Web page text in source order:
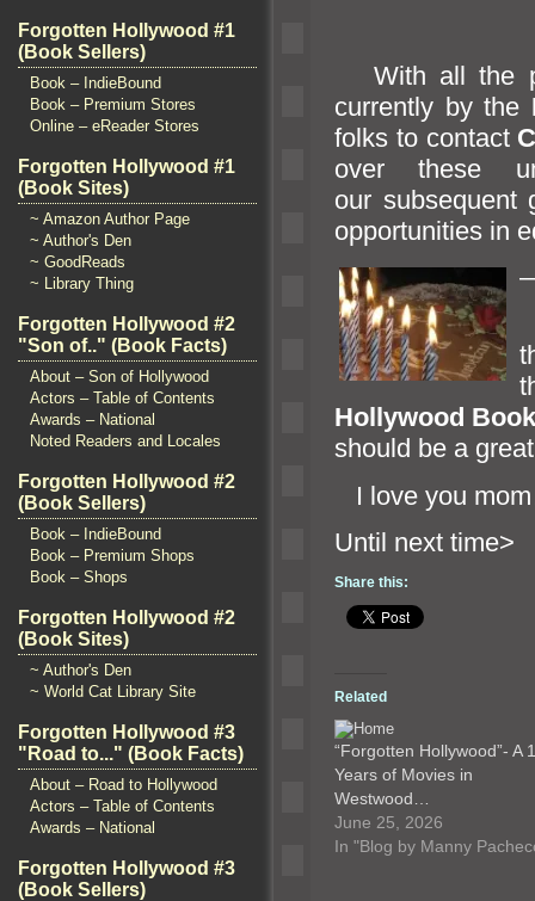
Forgotten Hollywood #1
(Book Sellers)
Book – IndieBound
Book – Premium Stores
Online – eReader Stores
Forgotten Hollywood #1
(Book Sites)
~ Amazon Author Page
~ Author's Den
~ GoodReads
~ Library Thing
Forgotten Hollywood #2
"Son of.." (Book Facts)
About – Son of Hollywood
Actors – Table of Contents
Awards – National
Noted Readers and Locales
Forgotten Hollywood #2
(Book Sellers)
Book – IndieBound
Book – Premium Shops
Book – Shops
Forgotten Hollywood #2
(Book Sites)
~ Author's Den
~ World Cat Library Site
Forgotten Hollywood #3
"Road to..." (Book Facts)
About – Road to Hollywood
Actors – Table of Contents
Awards – National
Forgotten Hollywood #3
(Book Sellers)
With all the
currently by the
folks to contact
over these
our subsequent
opportunities in
Hollywood
should be a
I love you
Until
Share this:
Related
“Forgotten Hollywood”- A
Years of Movies in
Westwood…
June 25, 2026
In "Blog by Manny